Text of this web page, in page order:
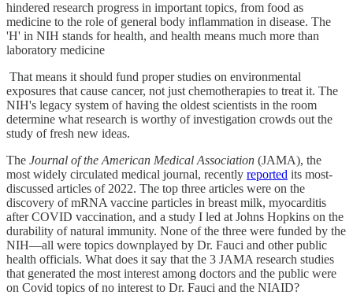
hindered research progress in important topics, from food as
medicine to the role of general body inflammation in disease. The
'H' in NIH stands for health, and health means much more than
laboratory medicine
That means it should fund proper studies on environmental
exposures that cause cancer, not just chemotherapies to treat it. The
NIH's legacy system of having the oldest scientists in the room
determine what research is worthy of investigation crowds out the
study of fresh new ideas.
The Journal of the American Medical Association (JAMA), the
most widely circulated medical journal, recently reported its most-
discussed articles of 2022. The top three articles were on the
discovery of mRNA vaccine particles in breast milk, myocarditis
after COVID vaccination, and a study I led at Johns Hopkins on the
durability of natural immunity. None of the three were funded by the
NIH—all were topics downplayed by Dr. Fauci and other public
health officials. What does it say that the 3 JAMA research studies
that generated the most interest among doctors and the public were
on Covid topics of no interest to Dr. Fauci and the NIAID?